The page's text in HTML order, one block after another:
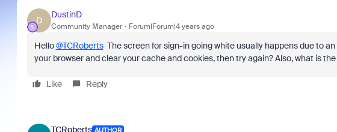
D
DustinD
Community Manager Forum|Forum|4 years ago
Hello@TCRobertsThe screen for sign-in going white usually happens due to
your browser and clear your cache and cookies, then try again? Also, what is
Like Reply
TCRoberts AUTHOR